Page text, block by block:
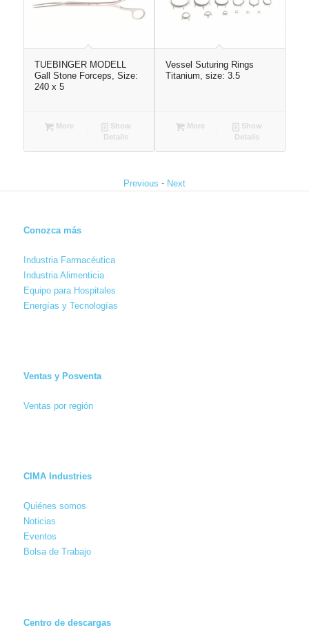
TUEBINGER MODELL
Gall Stone Forceps, Size:
240 x 5
More
Show
Details
Vessel Suturing Rings
Titanium, size: 3.5
More
Show
Details
Previous - Next
Conozca más
Industria Farmacéutica
Industria Alimenticia
Equipo para Hospitales
Energías y Tecnologías
Ventas y Posventa
Ventas por región
CIMA Industries
Quiénes somos
Noticias
Eventos
Bolsa de Trabajo
Centro de descargas